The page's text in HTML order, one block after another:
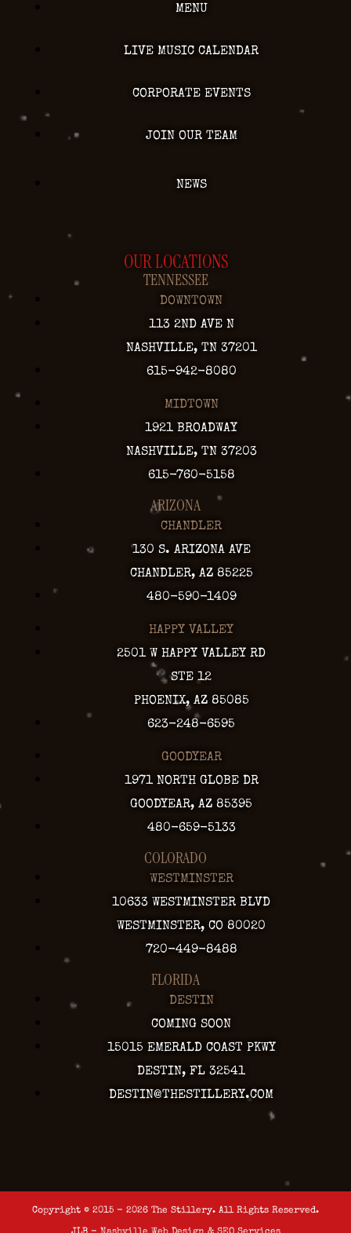
MENU
LIVE MUSIC CALENDAR
CORPORATE EVENTS
JOIN OUR TEAM
NEWS
OUR LOCATIONS
TENNESSEE
DOWNTOWN
113 2ND AVE N
NASHVILLE, TN 37201
615-942-8080
MIDTOWN
1921 BROADWAY
NASHVILLE, TN 37203
615-760-5158
ARIZONA
CHANDLER
130 S. ARIZONA AVE
CHANDLER, AZ 85225
480-590-1409
HAPPY VALLEY
2501 W HAPPY VALLEY RD
STE 12
PHOENIX, AZ 85085
623-248-6595
GOODYEAR
1971 NORTH GLOBE DR
GOODYEAR, AZ 85395
480-659-5133
COLORADO
WESTMINSTER
10633 WESTMINSTER BLVD
WESTMINSTER, CO 80020
720-449-8488
FLORIDA
DESTIN
COMING SOON
15015 EMERALD COAST PKWY
DESTIN, FL 32541
DESTIN@THESTILLERY.COM
Copyright © 2015 - 2026 The Stillery. All Rights Reserved.